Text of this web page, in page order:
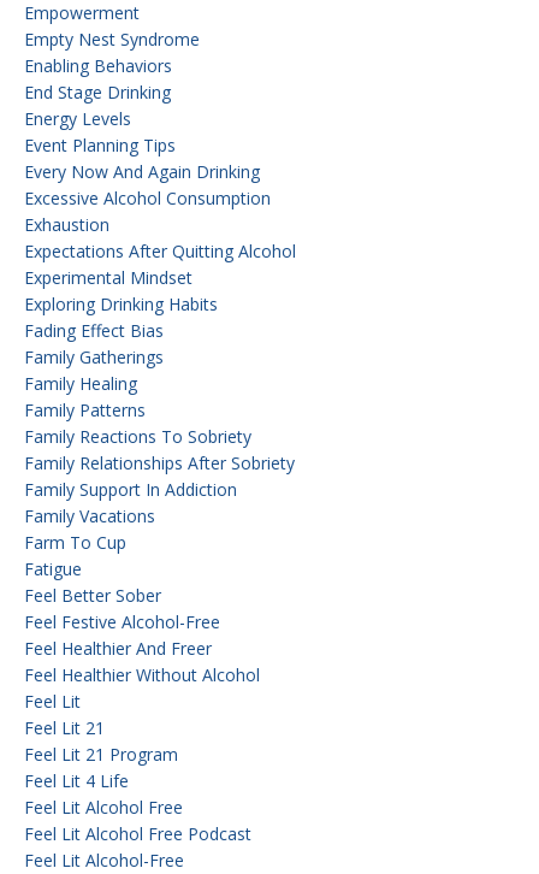
Empowerment
Empty Nest Syndrome
Enabling Behaviors
End Stage Drinking
Energy Levels
Event Planning Tips
Every Now And Again Drinking
Excessive Alcohol Consumption
Exhaustion
Expectations After Quitting Alcohol
Experimental Mindset
Exploring Drinking Habits
Fading Effect Bias
Family Gatherings
Family Healing
Family Patterns
Family Reactions To Sobriety
Family Relationships After Sobriety
Family Support In Addiction
Family Vacations
Farm To Cup
Fatigue
Feel Better Sober
Feel Festive Alcohol-Free
Feel Healthier And Freer
Feel Healthier Without Alcohol
Feel Lit
Feel Lit 21
Feel Lit 21 Program
Feel Lit 4 Life
Feel Lit Alcohol Free
Feel Lit Alcohol Free Podcast
Feel Lit Alcohol-Free